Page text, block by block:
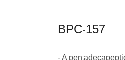
BPC-157
- A